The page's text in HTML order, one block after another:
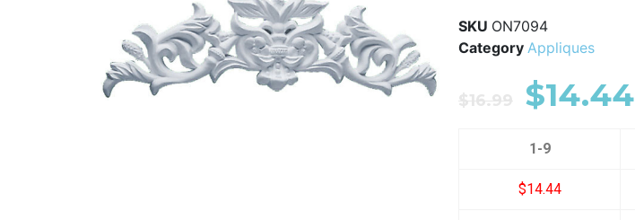
SKU ON7094
Category Appliques
$16.99 $14.44
1-9
$14.44